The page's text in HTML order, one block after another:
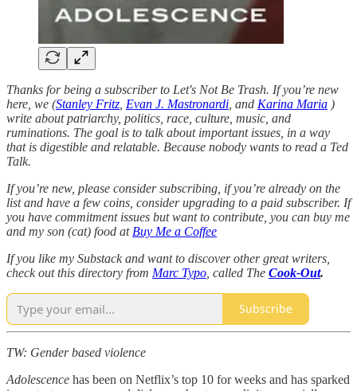
Thanks for being a subscriber to Let's Not Be Trash. If you’re new
here, we (Stanley Fritz Evan J. Mastronardi , and Karina Maria )
write about patriarchy, politics, race, culture, music, and
ruminations. The goal is to talk about important issues, in a way
that is digestible and relatable. Because nobody wants to read a Ted
Talk.
If you’re new, please consider subscribing, if you’re already on the
list and have a few coins, consider upgrading to a paid subscriber. If
you have commitment issues but want to contribute, you can buy me
and my son (cat) food at Buy Me a Coffee
If you like my Substack and want to discover other great writers,
check out this directory from Marc Typo , called The Cook-Out.
Subscribe
TW: Gender based violence
Adolescence has been on Netflix’s top 10 for weeks and has sparked